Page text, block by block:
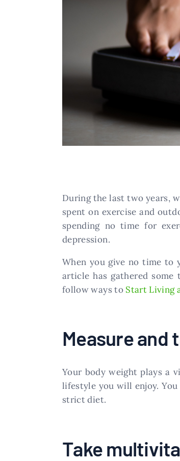
During the last two years,
spent on exercise and
spending no time for
depression.
When you give no time to
article has gathered
follow ways to Start Living
Measure and
Your body weight plays a
lifestyle you will enjoy.
strict diet.
Take